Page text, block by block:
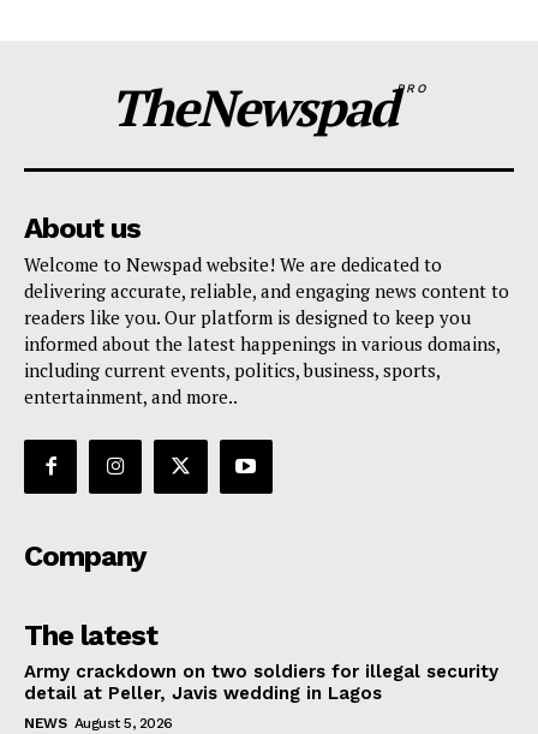
TheNewspadPRO
About us
Welcome to Newspad website! We are dedicated to
delivering accurate, reliable, and engaging news content to
readers like you. Our platform is designed to keep you
informed about the latest happenings in various domains,
including current events, politics, business, sports,
entertainment, and more..
Company
The latest
Army crackdown on two soldiers for illegal security
detail at Peller, Javis wedding in Lagos
NEWS August 5, 2026